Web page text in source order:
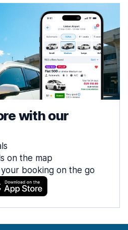
with our
on the map
booking on the go